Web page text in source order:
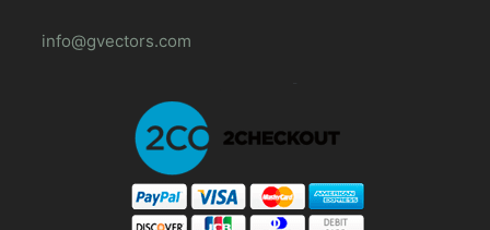
info@gvectors.com